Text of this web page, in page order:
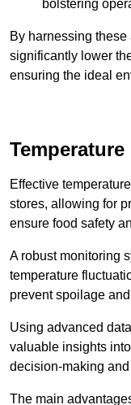
bolstering
By harnessing
significantly lower
ensuring the ideal
Effective
stores, allowing for
ensure food safety
A robust monitoring
temperature
prevent spoilage
Using advanced
valuable insights
decision-making
The main